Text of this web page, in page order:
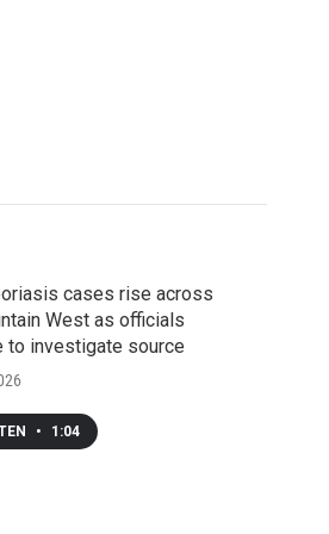
cases rise across
West as officials
to investigate source
• 1:04